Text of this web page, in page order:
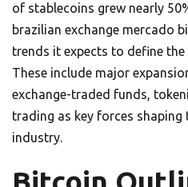
of stablecoins grew nearly
brazilian exchange mercado
trends it expects to define
These include major
exchange-traded funds,
trading as key forces shaping
industry.